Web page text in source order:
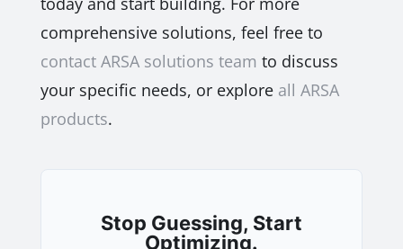
comprehensive solutions, feel free to
contact ARSA solutions team to discuss
your specific needs, or explore all ARSA
products.
Stop Guessing, Start
Optimizing.